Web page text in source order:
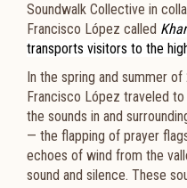
Soundwalk Collective in
Francisco López called
transports visitors to the
In the spring and summer
Francisco López traveled
the sounds in and
— the flapping of prayer
echoes of wind from the
sound and silence. These